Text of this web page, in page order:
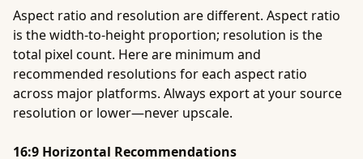
Aspect ratio and resolution are different. Aspect ratio
is the width-to-height proportion; resolution is the
total pixel count. Here are minimum and
recommended resolutions for each aspect ratio
across major platforms. Always export at your source
resolution or lower—never upscale.
16:9 Horizontal Recommendations